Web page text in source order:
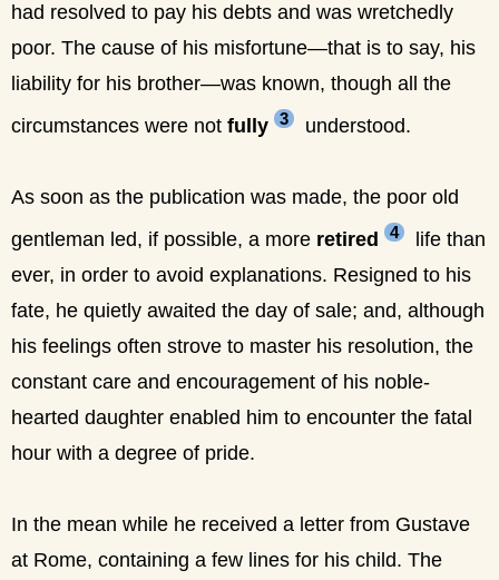
had resolved to pay his debts and was wretchedly
poor. The cause of his misfortune—that is to say, his
liability for his brother—was known, though all the
circumstances were not fully 3 understood.
As soon as the publication was made, the poor old
gentleman led, if possible, a more retired 4
life than
ever, in order to avoid explanations. Resigned to his
fate, he quietly awaited the day of sale; and, although
his feelings often strove to master his resolution, the
constant care and encouragement of his noble-
hearted daughter enabled him to encounter the fatal
hour with a degree of pride.
In the mean while he received a letter from Gustave
at Rome, containing a few lines for his child. The